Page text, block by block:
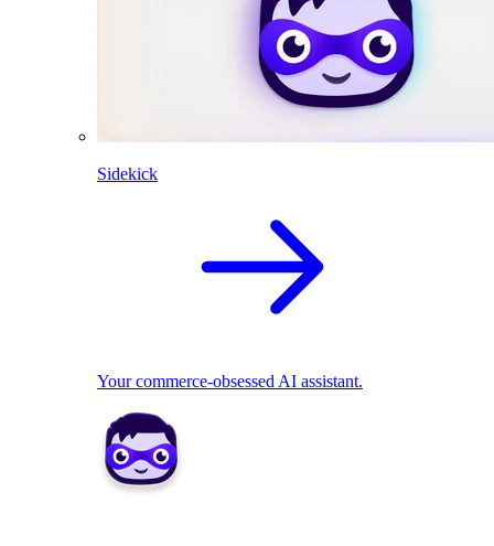
Sidekick
Your commerce-obsessed AI assistant.